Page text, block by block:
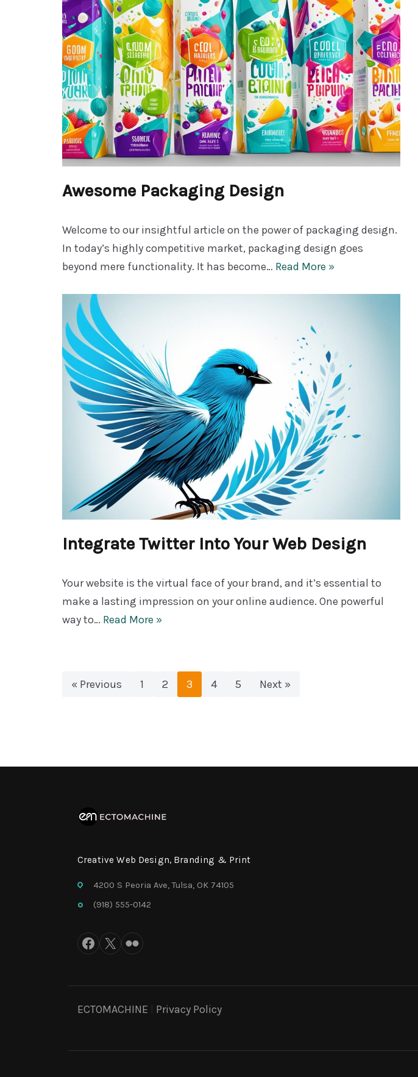
Awesome Packaging Design
Welcome to our insightful article on the power of packaging design.
In today’s highly competitive market, packaging design goes
beyond mere functionality. It has become… Read More »
Integrate Twitter Into Your Web Design
Your website is the virtual face of your brand, and it’s essential to
make a lasting impression on your online audience. One powerful
way to… Read More »
« Previous 1 2 3 4 5 Next »
Creative Web Design, Branding & Print
4200 S Peoria Ave, Tulsa, OK 74105
(918) 555-0142
ECTOMACHINE Privacy Policy